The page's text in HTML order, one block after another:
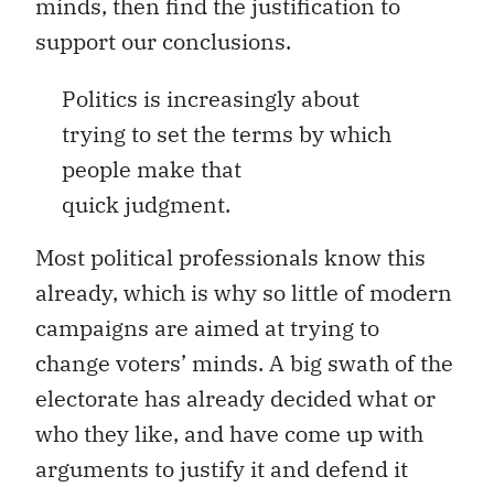
minds, then find the justification to
support our conclusions.
Politics is increasingly about
trying to set the terms by which
people make that
quick judgment.
Most political professionals know this
already, which is why so little of modern
campaigns are aimed at trying to
change voters’ minds. A big swath of the
electorate has already decided what or
who they like, and have come up with
arguments to justify it and defend it